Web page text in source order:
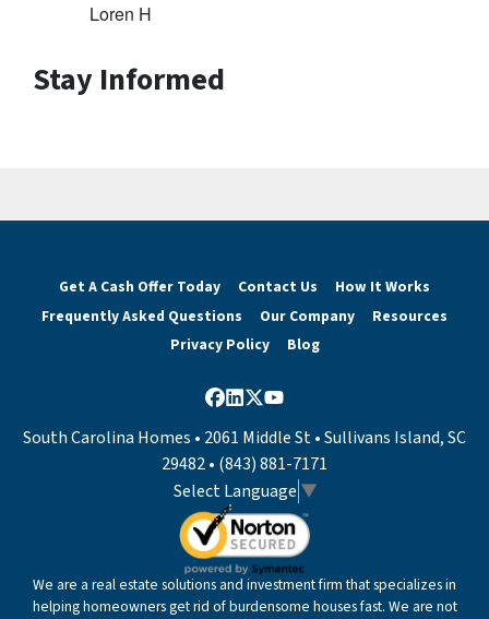
Loren H
Stay Informed
Get A Cash Offer Today Contact Us
How It Works
Frequently Asked Questions
Our Company
Resources
Privacy Policy
Blog
Facebook
LinkedIn
Twitter
YouTube
South Carolina Homes • 2061 Middle St • Sullivans Island, SC
29482 • (843) 881-7171
Select Language ▼
We are a real estate solutions and investment firm that specializes in
helping homeowners get rid of burdensome houses fast. We are not